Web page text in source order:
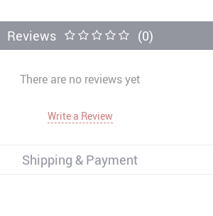
Reviews (0)
There are no reviews yet
Write a Review
Shipping & Payment